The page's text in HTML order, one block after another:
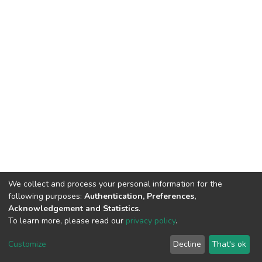
DSpace software copyright © 2002-2026 LYRASIS
End User Agreement
We collect and process your personal information for the
following purposes: Authentication, Preferences,
Acknowledgement and Statistics.
To learn more, please read our privacy policy.
Customize Decline That's ok